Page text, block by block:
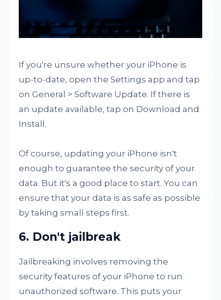
If you're unsure whether your iPhone is
up-to-date, open the Settings app and tap
on General > Software Update. If there is
an update available, tap on Download and
Install.
Of course, updating your iPhone isn't
enough to guarantee the security of your
data. But it's a good place to start. You can
ensure that your data is as safe as possible
by taking small steps first.
6. Don't jailbreak
Jailbreaking involves removing the
security features of your iPhone to run
unauthorized software. This puts your